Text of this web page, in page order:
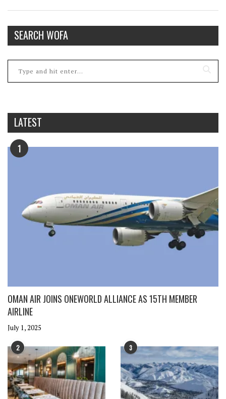
SEARCH WOFA
LATEST
1
OMAN AIR JOINS ONEWORLD ALLIANCE AS 15TH MEMBER
AIRLINE
July 1, 2025
2 3